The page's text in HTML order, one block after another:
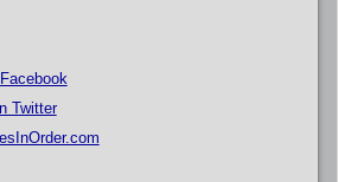
Twitter